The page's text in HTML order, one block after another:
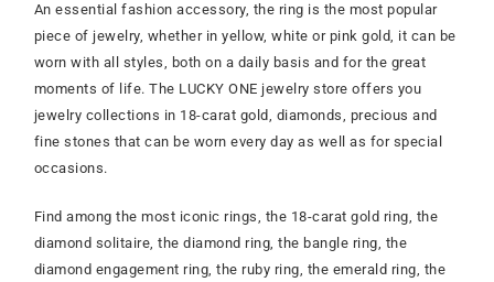
An essential fashion accessory, the ring is the most popular
piece of jewelry, whether in yellow, white or pink gold, it can be
worn with all styles, both on a daily basis and for the great
moments of life. The LUCKY ONE jewelry store offers you
jewelry collections in 18-carat gold, diamonds, precious and
fine stones that can be worn every day as well as for special
occasions.
Find among the most iconic rings, the 18-carat gold ring, the
diamond solitaire, the diamond ring, the bangle ring, the
diamond engagement ring, the ruby ring, the emerald ring, the